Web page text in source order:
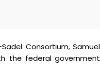
Consortium, Samuel
the federal government